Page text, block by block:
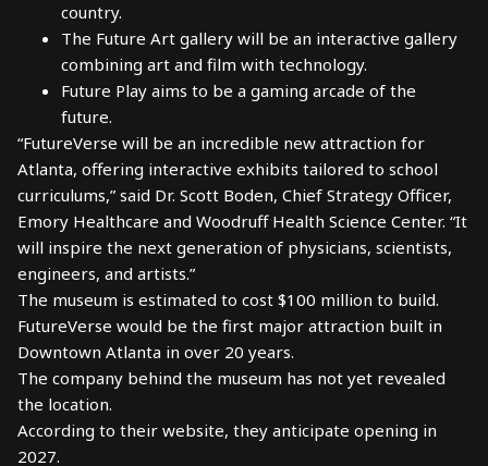
country.
The Future Art gallery will be an interactive gallery
combining art and film with technology.
Future Play aims to be a gaming arcade of the
future.
“FutureVerse will be an incredible new attraction for
Atlanta, offering interactive exhibits tailored to school
curriculums,” said Dr. Scott Boden, Chief Strategy Officer,
Emory Healthcare and Woodruff Health Science Center. “It
will inspire the next generation of physicians, scientists,
engineers, and artists.”
The museum is estimated to cost $100 million to build.
FutureVerse would be the first major attraction built in
Downtown Atlanta in over 20 years.
The company behind the museum has not yet revealed
the location.
According to their website, they anticipate opening in
2027.